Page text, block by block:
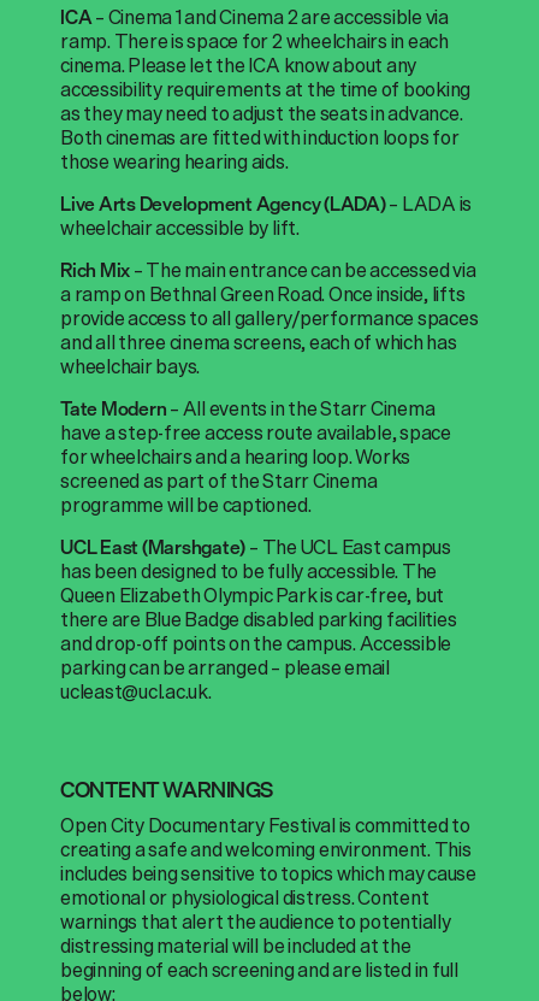
ICA–Cinema 1 and Cinema 2 are accessible via
ramp. There is space for 2 wheelchairs in each
cinema. Please let the ICA know about any
accessibility requirements at the time of booking
as they may need to adjust the seats in advance.
Both cinemas are fitted with induction loops for
those wearing hearing aids.
Live Arts Development Agency (LADA)–LADA is
wheelchair accessible by lift.
Rich Mix– The main entrance can be accessed via
a ramp on Bethnal Green Road. Once inside, lifts
provide access to all gallery/performance spaces
and all three cinema screens, each of which has
wheelchair bays.
Tate Modern– All events in the Starr Cinema
have a step-free access route available, space
for wheelchairs and a hearing loop. Works
screened as part of the Starr Cinema
programme will be captioned.
UCL East (Marshgate)–The UCL East campus
has been designed to be fully accessible. The
Queen Elizabeth Olympic Park is car-free, but
there are Blue Badge disabled parking facilities
and drop-off points on the campus. Accessible
parking can be arranged – please email
ucleast@ucl.ac.uk.
CONTENT WARNINGS
Open City Documentary Festival is committedto
creatingasafe and welcoming environment.This
includes being sensitive to topics which may cause
emotional or physiological distress. Content
warnings that alert the audience to potentially
distressing material will be included at the
beginning of each screening and are listed in full
below: